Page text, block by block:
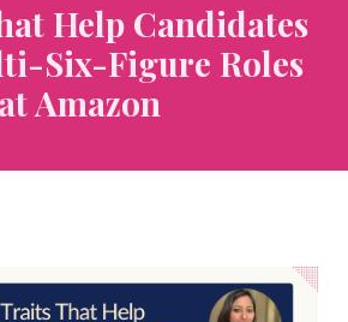
Help Candidates
Six-Figure Roles
at Amazon